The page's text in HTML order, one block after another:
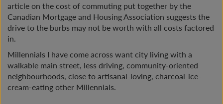
article on the cost of commuting put together by the
Canadian Mortgage and Housing Association suggests the
drive to the burbs may not be worth with all costs factored
in.
Millennials I have come across want city living with a
walkable main street, less driving, community-oriented
neighbourhoods, close to artisanal-loving, charcoal-ice-
cream-eating other Millennials.